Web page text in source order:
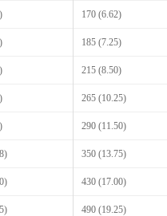
170 (6.62)
185 (7.25)
215 (8.50)
265 (10.25)
290 (11.50)
350 (13.75)
430 (17.00)
490 (19.25)